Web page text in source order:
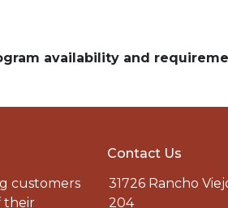
availability and
customers
their
Contact Us
31726 Rancho
204